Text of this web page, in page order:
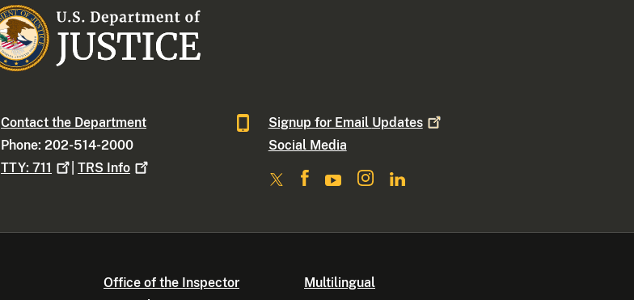
Contact the Department
Phone: 202-514-2000
TTY:711 |TRS Info
Signup for Email Updates
Social Media
Office of the Inspector
Multilingual